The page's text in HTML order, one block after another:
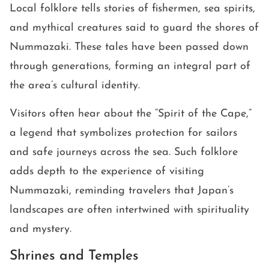
Local folklore tells stories of fishermen, sea spirits,
and mythical creatures said to guard the shores of
Nummazaki. These tales have been passed down
through generations, forming an integral part of
the area’s cultural identity.
Visitors often hear about the “Spirit of the Cape,”
a legend that symbolizes protection for sailors
and safe journeys across the sea. Such folklore
adds depth to the experience of visiting
Nummazaki, reminding travelers that Japan’s
landscapes are often intertwined with spirituality
and mystery.
Shrines and Temples